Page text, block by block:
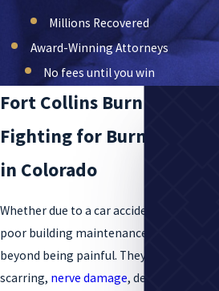
Millions Recovered
Award-Winning Attorneys
No fees until you win
Fort Collins Burn Injury
Fighting for Burn Injury
in Colorado
Whether due to a car accident, chemical
poor building maintenance, severe burns
beyond being painful. They can result in
scarring, nerve damage, deadly